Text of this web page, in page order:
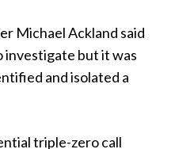
Michael Ackland said
but it was
and isolated a
triple-zero call